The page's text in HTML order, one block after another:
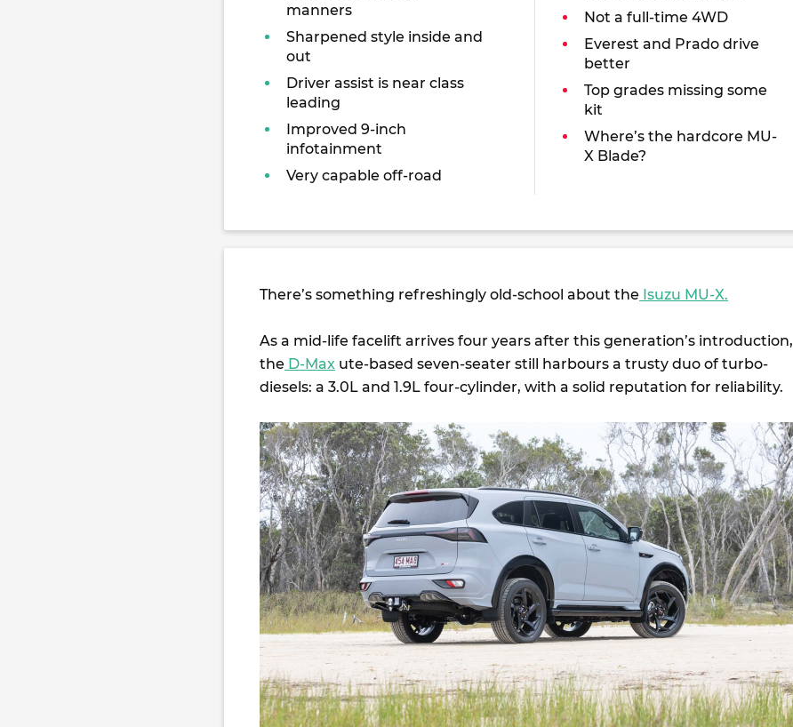
manners
Sharpened style inside and
out
Driver assist is near class
leading
Improved 9-inch
infotainment
Very capable off-road
Not a full-time 4WD
Everest and Prado drive
better
Top grades missing some
kit
Where’s the hardcore MU-
X Blade?
There’s something refreshingly old-school about the Isuzu MU-X.
As a mid-life facelift arrives four years after this generation’s introduction,
the D-Max ute-based seven-seater still harbours a trusty duo of turbo-
diesels: a 3.0L and 1.9L four-cylinder, with a solid reputation for reliability.